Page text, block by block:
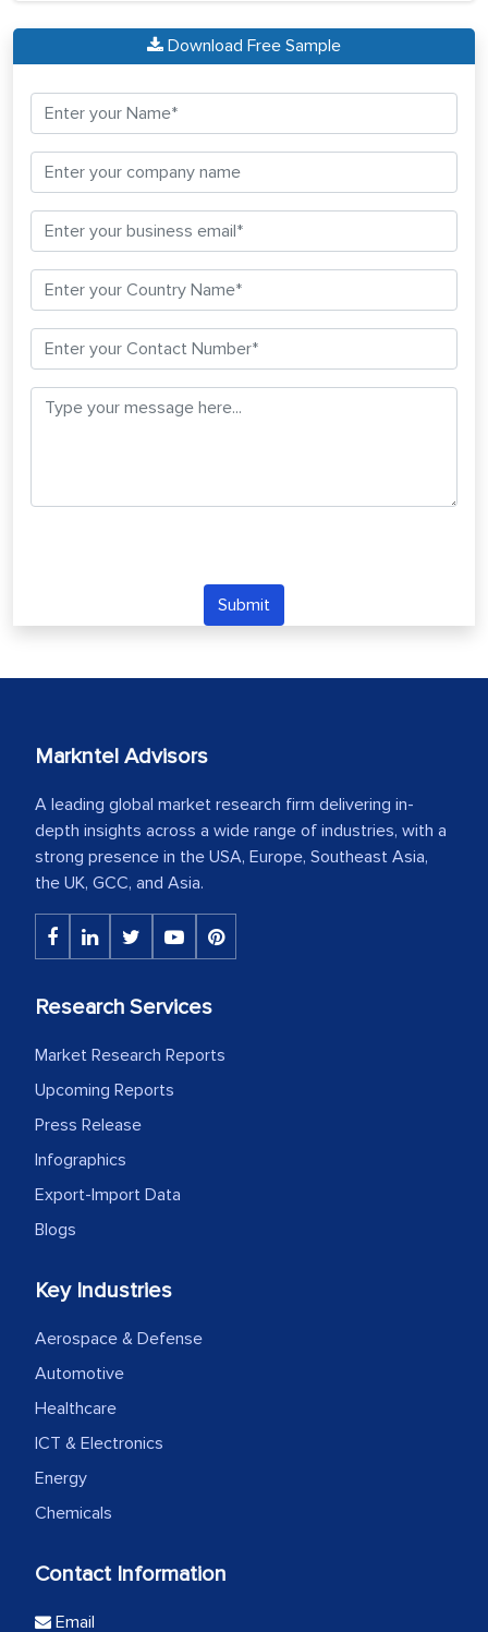
Download Free Sample
Submit
Markntel Advisors
A leading global market research firm delivering in-
depth insights across a wide range of industries, with a
strong presence in the USA, Europe, Southeast Asia,
the UK, GCC, and Asia.
Research Services
Market Research Reports
Upcoming Reports
Press Release
Infographics
Export-Import Data
Blogs
Key Industries
Aerospace & Defense
Automotive
Healthcare
ICT & Electronics
Energy
Chemicals
Contact Information
Email